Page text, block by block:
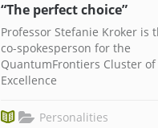
“The perfect choice”
Professor Stefanie Kroker is
co-spokesperson for the
QuantumFrontiers Cluster of
Excellence
Personalities